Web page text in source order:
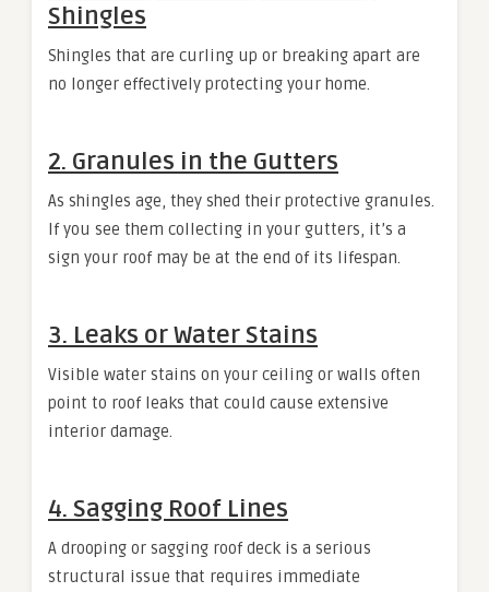
Shingles
Shingles that are curling up or breaking apart are
no longer effectively protecting your home.
2. Granules in the Gutters
As shingles age, they shed their protective granules.
If you see them collecting in your gutters, it’s a
sign your roof may be at the end of its lifespan.
3. Leaks or Water Stains
Visible water stains on your ceiling or walls often
point to roof leaks that could cause extensive
interior damage.
4. Sagging Roof Lines
A drooping or sagging roof deck is a serious
structural issue that requires immediate